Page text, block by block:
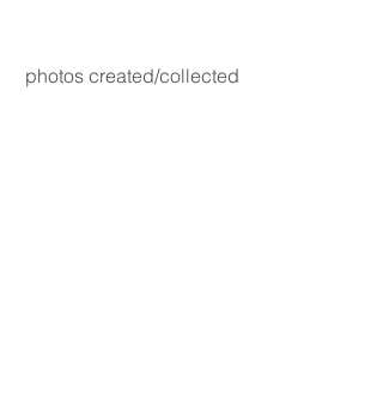
photos created/collected